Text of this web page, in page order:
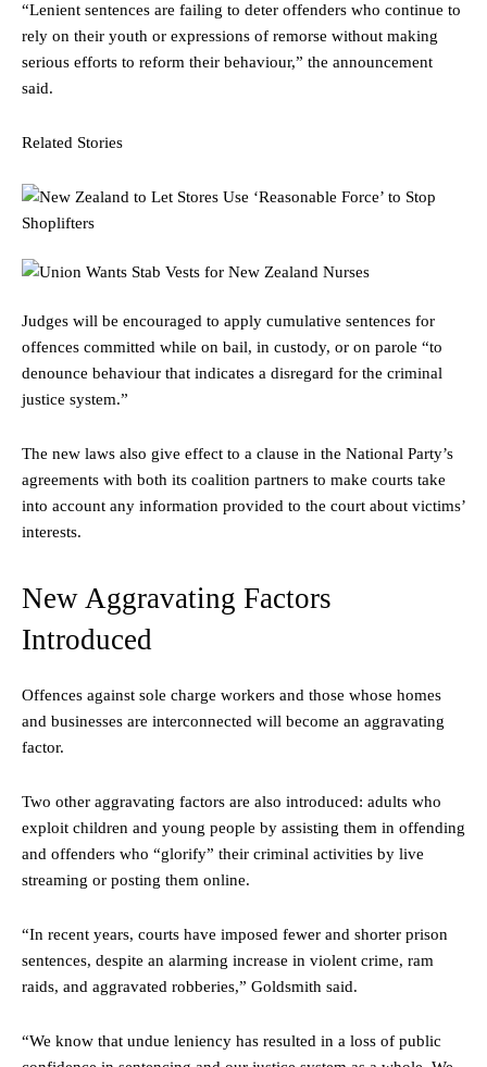
“Lenient sentences are failing to deter offenders who continue to
rely on their youth or expressions of remorse without making
serious efforts to reform their behaviour,” the announcement
said.
Related Stories
Judges will be encouraged to apply cumulative sentences for
offences committed while on bail, in custody, or on parole “to
denounce behaviour that indicates a disregard for the criminal
justice system.”
The new laws also give effect to a clause in the National Party’s
agreements with both its coalition partners to make courts take
into account any information provided to the court about victims’
interests.
New Aggravating Factors
Introduced
Offences against sole charge workers and those whose homes
and businesses are interconnected will become an aggravating
factor.
Two other aggravating factors are also introduced: adults who
exploit children and young people by assisting them in offending
and offenders who “glorify” their criminal activities by live
streaming or posting them online.
“In recent years, courts have imposed fewer and shorter prison
sentences, despite an alarming increase in violent crime, ram
raids, and aggravated robberies,” Goldsmith said.
“We know that undue leniency has resulted in a loss of public